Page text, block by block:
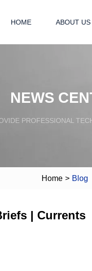
HOME ABOUT US
NEWS
PROFESSIONAL
Home > Blog
| Currents